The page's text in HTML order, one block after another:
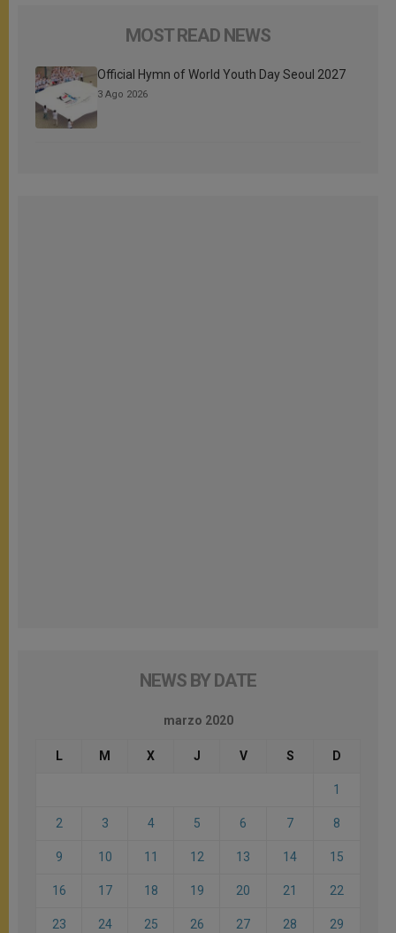
MOST READ NEWS
Official Hymn of World Youth Day Seoul 2027
3 Ago 2026
NEWS BY DATE
marzo 2020
L M X J V S D
1
2 3 4 5 6 7 8
9 10 11 12 13 14 15
16 17 18 19 20 21 22
23 24 25 26 27 28 29